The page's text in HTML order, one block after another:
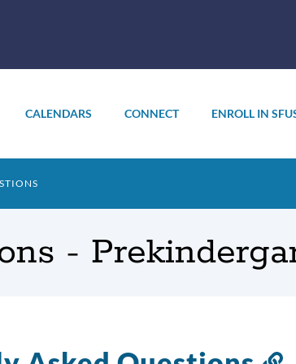
CALENDARS CONNECT ENROLL IN
-